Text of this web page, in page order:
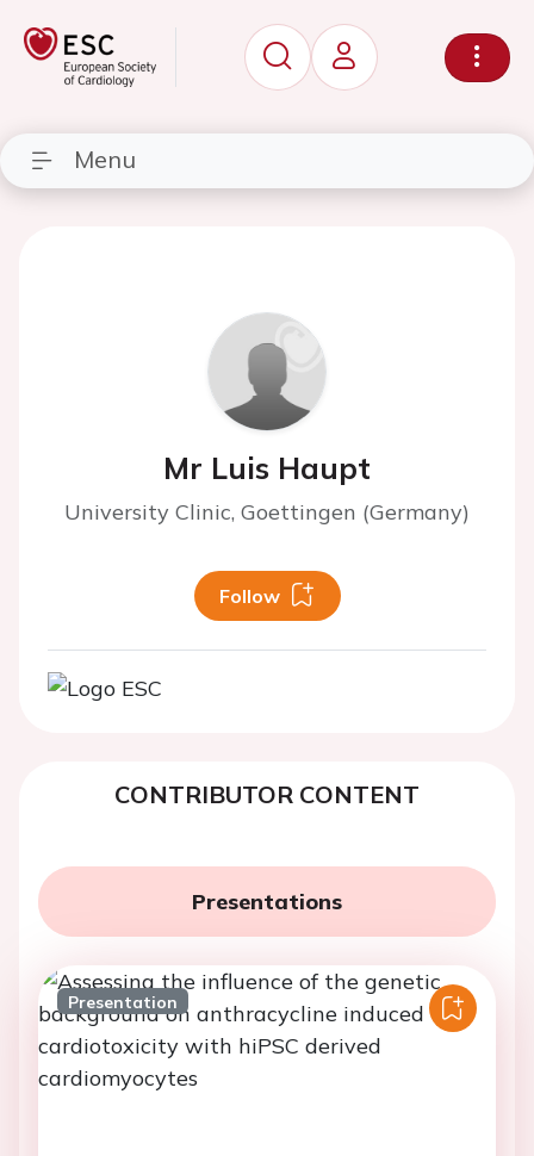
Menu
Mr Luis Haupt
University Clinic, Goettingen (Germany)
Follow
CONTRIBUTOR CONTENT
Presentations
Presentation